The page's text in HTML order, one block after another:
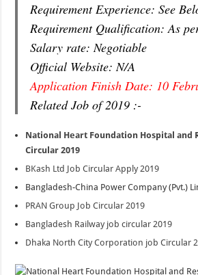
Requirement Experience: See
Requirement Qualification: As
Salary rate: Negotiable
Official Website: N/A
Application Finish Date: 10
Related Job of 2019 :-
National Heart Foundation Hospital and
Circular 2019
BKash Ltd Job Circular Apply 2019
Bangladesh-China Power Company (Pvt.)
PRAN Group Job Circular 2019
Bangladesh Railway job circular 2019
Dhaka North City Corporation job Circular